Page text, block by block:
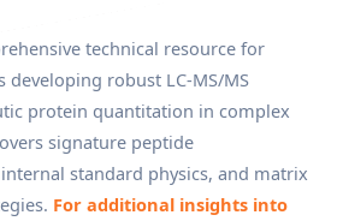
technical resource for
developing robust LC-MS/MS
protein quantitation in complex
signature peptide
standard physics, and matrix
For additional insights into